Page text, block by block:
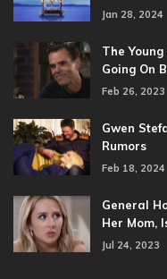
Jan 28, 2024
The
Going On
Feb 26, 2023
Gwen
Rumors
Feb 18, 2024
General
Her Mom,
Jul 24, 2023